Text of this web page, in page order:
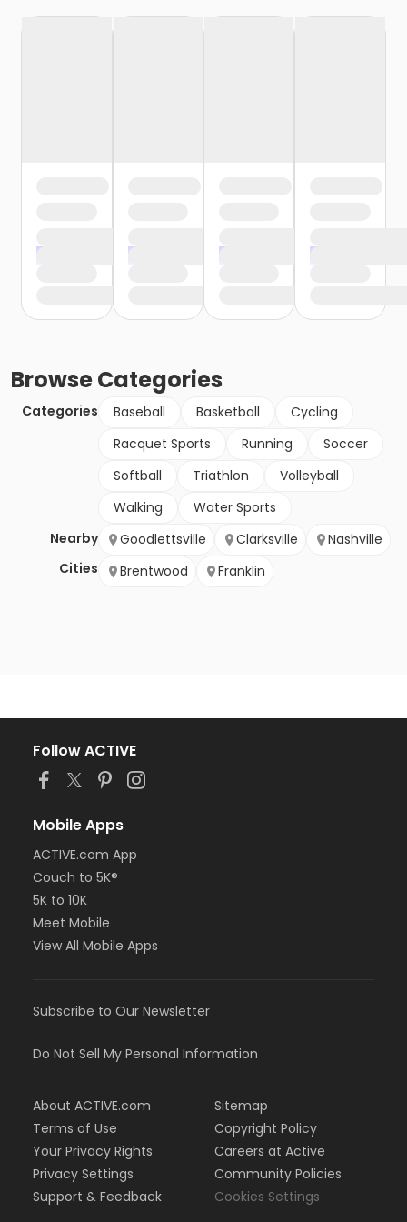
BrowseCategories
Categories Baseball Basketball
Cycling
Racquet Sports
Running
Soccer
Softball
Triathlon
Volleyball
Walking
Water Sports
Nearby
Cities
Goodlettsville Clarksville
Nashville
Brentwood
Franklin
Follow ACTIVE
Mobile Apps
ACTIVE.com App
Couch to 5K®
5K to 10K
Meet Mobile
View All Mobile Apps
Subscribe to Our Newsletter
Do Not Sell My Personal Information
About ACTIVE.com
Terms of Use
Your Privacy Rights
Privacy Settings
Support & Feedback
Sitemap
Copyright Policy
Careers at Active
Community Policies
Cookies Settings